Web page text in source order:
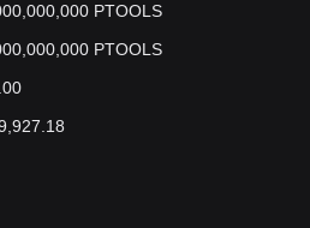
PTOOLS
PTOOLS